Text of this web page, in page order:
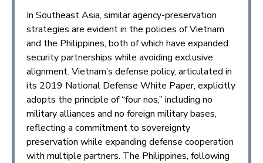
In Southeast Asia, similar agency-preservation
strategies are evident in the policies of Vietnam
and the Philippines, both of which have expanded
security partnerships while avoiding exclusive
alignment. Vietnam’s defense policy, articulated in
its 2019 National Defense White Paper, explicitly
adopts the principle of “four nos,” including no
military alliances and no foreign military bases,
reflecting a commitment to sovereignty
preservation while expanding defense cooperation
with multiple partners. The Philippines, following